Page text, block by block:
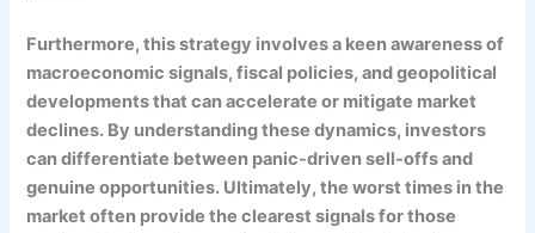
Furthermore, this strategy involves a keen awareness of
macroeconomic signals, fiscal policies, and geopolitical
developments that can accelerate or mitigate market
declines. By understanding these dynamics, investors
can differentiate between panic-driven sell-offs and
genuine opportunities. Ultimately, the worst times in the
market often provide the clearest signals for those